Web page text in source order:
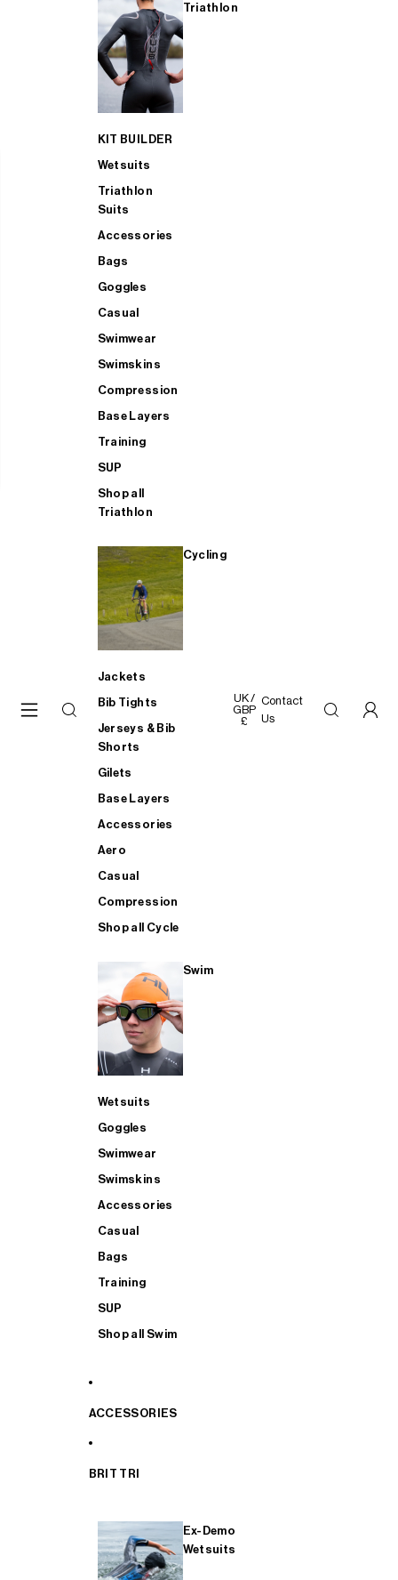
Triathlon
KIT BUILDER
Wetsuits
Triathlon
Suits
Accessories
Bags
Goggles
Casual
Swimwear
Swimskins
Compression
Base Layers
Training
SUP
Shop all
Triathlon
Cycling
Jackets
Bib Tights
Jerseys & Bib
Shorts
Gilets
Base Layers
Accessories
Aero
Casual
Compression
Shop all Cycle
Swim
Wetsuits
Goggles
Swimwear
Swimskins
Accessories
Casual
Bags
Training
SUP
Shop all Swim
ACCESSORIES
BRIT TRI
Ex-Demo
Wetsuits
UK /
GBP
£
Contact
Us